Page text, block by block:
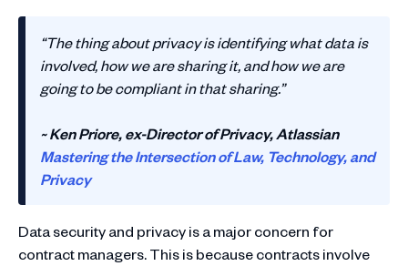
“The thing about privacy is identifying what data is
involved, how we are sharing it, and how we are
going to be compliant in that sharing.”
~ Ken Priore, ex-Director of Privacy, Atlassian
Mastering the Intersection of Law, Technology, and
Privacy
Data security and privacy is a major concern for
contract managers. This is because contracts involve